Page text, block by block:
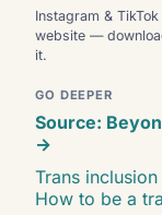
Instagram &
website —
it.
GO DEEPER
Source:
→
Trans
How to be a